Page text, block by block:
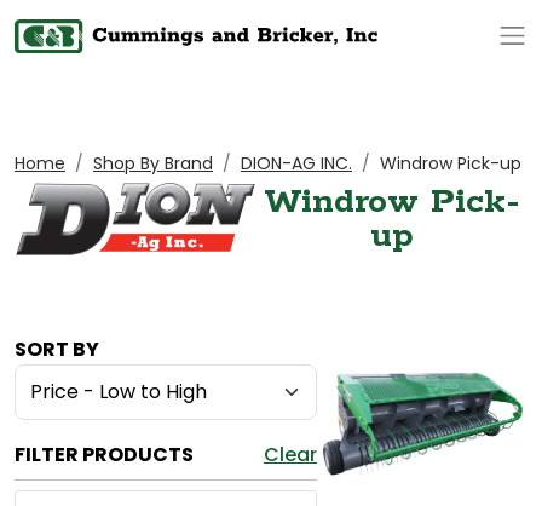
Home Shop By Brand DION-AG INC. Windrow Pick-up
Windrow Pick-
up
SORT BY
FILTER PRODUCTS Clear